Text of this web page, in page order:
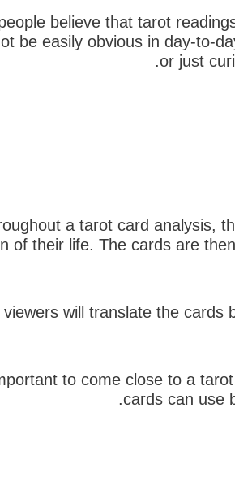
believe that tarot
be easily obvious in day-to-
or just
a tarot card analysis,
of their life. The cards are
viewers will translate the cards
to come close to a
cards can use